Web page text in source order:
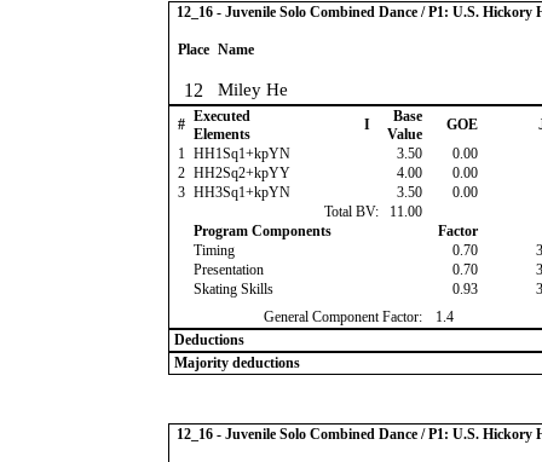
12_16 - Juvenile Solo Combined Dance / P1: U.S. Hickory
Place Name
12 Miley He
# Executed
Elements
I
Base
Value
GOE
1 HH1Sq1+kpYN 3.50 0.00
2 HH2Sq2+kpYY 4.00 0.00
3 HH3Sq1+kpYN 3.50 0.00
Total BV:
11.00
Program Components
Factor
Timing
0.70
Presentation
0.70
Skating Skills
0.93
General Component Factor:
1.4
Deductions
Majority deductions
12_16 - Juvenile Solo Combined Dance / P1: U.S. Hickory